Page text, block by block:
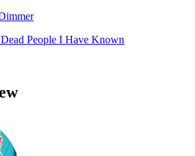
People I Have Known